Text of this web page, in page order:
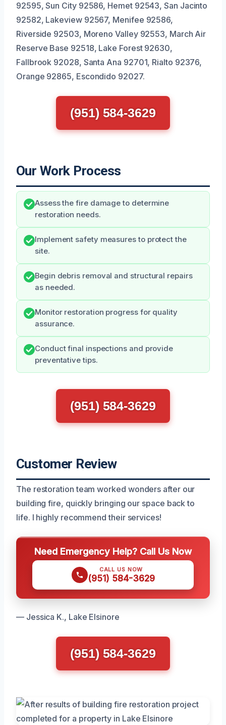
92595, Sun City 92586, Hemet 92543, San Jacinto
92582, Lakeview 92567, Menifee 92586,
Riverside 92503, Moreno Valley 92553, March Air
Reserve Base 92518, Lake Forest 92630,
Fallbrook 92028, Santa Ana 92701, Rialto 92376,
Orange 92865, Escondido 92027.
(951) 584-3629
Our Work Process
Assess the fire damage to determine
restoration needs.
Implement safety measures to protect the
site.
Begin debris removal and structural repairs
as needed.
Monitor restoration progress for quality
assurance.
Conduct final inspections and provide
preventative tips.
(951) 584-3629
Customer Review
The restoration team worked wonders after our
building fire, quickly bringing our space back to
life. I highly recommend their services!
Need Emergency Help? Call Us Now
CALL US NOW
(951) 584-3629
— Jessica K., Lake Elsinore
(951) 584-3629